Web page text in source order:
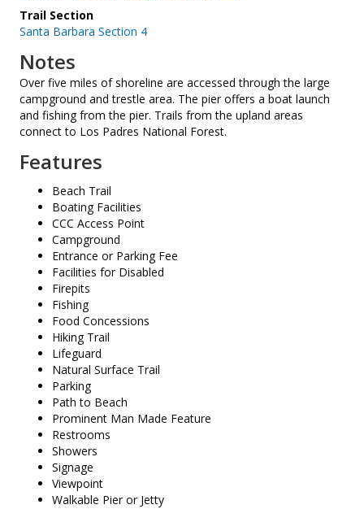
Trail Section
Santa Barbara Section 4
Notes
Over five miles of shoreline are accessed through the large
campground and trestle area. The pier offers a boat launch
and fishing from the pier. Trails from the upland areas
connect to Los Padres National Forest.
Features
Beach Trail
Boating Facilities
CCC Access Point
Campground
Entrance or Parking Fee
Facilities for Disabled
Firepits
Fishing
Food Concessions
Hiking Trail
Lifeguard
Natural Surface Trail
Parking
Path to Beach
Prominent Man Made Feature
Restrooms
Showers
Signage
Viewpoint
Walkable Pier or Jetty